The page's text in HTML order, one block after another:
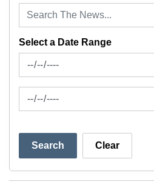
Select a Date Range
News Feed Search Date From
News Feed Search Date To
Search Clear